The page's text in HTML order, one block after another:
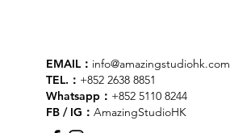
EMAIL： info@amazingstudiohk.com
TEL.： +852 2638 8851
Whatsapp： +852 5110 8244
FB / IG： AmazingStudioHK